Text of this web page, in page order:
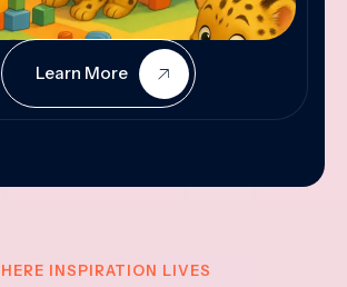
Learn More
INSPIRATION LIVES